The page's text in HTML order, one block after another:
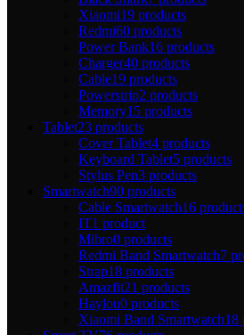
Xiaomi19 products
Redmi60 products
Power Bank16 products
Charger40 products
Cable19 products
Powerstrip2 products
Memory15 products
Tablet23 products
Cover Tablet4 products
Keyboard Tablet5 products
Stylus Pen3 products
Smartwatch90 products
Cable Smartwatch16
IT1 product
Mibro0 products
Redmi Band Smartwatch7
Strap18 products
Amazfit21 products
Haylou0 products
Xiaomi Band Smartwatch18